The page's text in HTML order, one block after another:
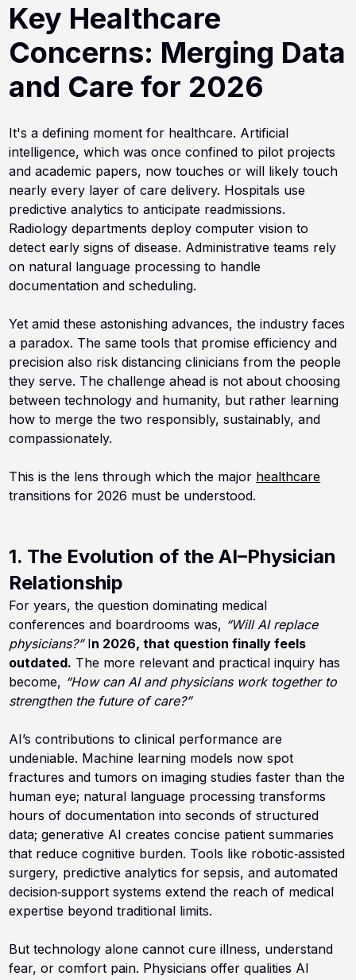
Key Healthcare
Concerns: Merging Data
and Care for 2026
It's a defining moment for healthcare. Artificial
intelligence, which was once confined to pilot projects
and academic papers, now touches or will likely touch
nearly every layer of care delivery. Hospitals use
predictive analytics to anticipate readmissions.
Radiology departments deploy computer vision to
detect early signs of disease. Administrative teams rely
on natural language processing to handle
documentation and scheduling.
Yet amid these astonishing advances, the industry faces
a paradox. The same tools that promise efficiency and
precision also risk distancing clinicians from the people
they serve. The challenge ahead is not about choosing
between technology and humanity, but rather learning
how to merge the two responsibly, sustainably, and
compassionately.
This is the lens through which the major healthcare
transitions for 2026 must be understood.
1. The Evolution of the AI–Physician
Relationship
For years, the question dominating medical
conferences and boardrooms was, “Will AI replace
physicians?”In 2026, that question finally feels
outdated. The more relevant and practical inquiry has
become, “How can AI and physicians work together to
strengthen the future of care?”
AI’s contributions to clinical performance are
undeniable. Machine learning models now spot
fractures and tumors on imaging studies faster than the
human eye; natural language processing transforms
hours of documentation into seconds of structured
data; generative AI creates concise patient summaries
that reduce cognitive burden. Tools like robotic‑assisted
surgery, predictive analytics for sepsis, and automated
decision‑support systems extend the reach of medical
expertise beyond traditional limits.
But technology alone cannot cure illness, understand
fear, or comfort pain. Physicians offer qualities AI